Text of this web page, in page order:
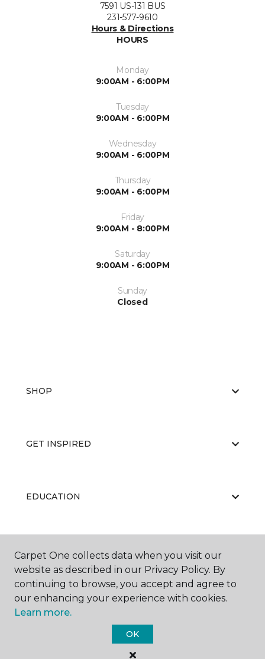
7591 US-131 BUS
231-577-9610
Hours & Directions
HOURS
Monday
9:00AM - 6:00PM
Tuesday
9:00AM - 6:00PM
Wednesday
9:00AM - 6:00PM
Thursday
9:00AM - 6:00PM
Friday
9:00AM - 8:00PM
Saturday
9:00AM - 6:00PM
Sunday
Closed
SHOP
GET INSPIRED
EDUCATION
ABOUT US
Carpet One Floor & Home.
All Rights Reserved
Carpet One collects data when you visit our
website as described in our Privacy Policy. By
continuing to browse, you accept and agree to
our enhancing your experience with cookies.
Learn more.
OK